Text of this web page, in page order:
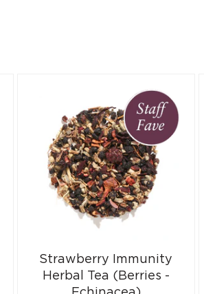
Strawberry Immunity
Herbal Tea (Berries -